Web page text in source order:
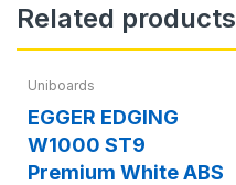
Related products
Uniboards
EGGER EDGING
W1000 ST9
Premium White ABS